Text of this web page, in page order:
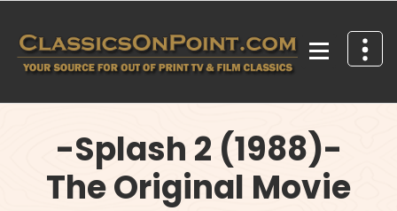
content
-Splash 2 (1988)-
The Original Movie